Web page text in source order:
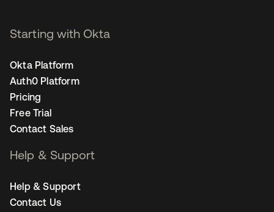
Starting with Okta
Okta Platform
Auth0 Platform
Pricing
Free Trial
Contact Sales
Help & Support
Help & Support
Contact Us